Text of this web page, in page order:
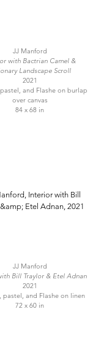
JJ Manford
with Bactrian Camel &
Landscape Scroll
2021
and Flashe on burlap
over canvas
84 x 68 in
JJ Manford
Bill Traylor & Etel Adnan
2021
pastel, and Flashe on linen
72 x 60 in